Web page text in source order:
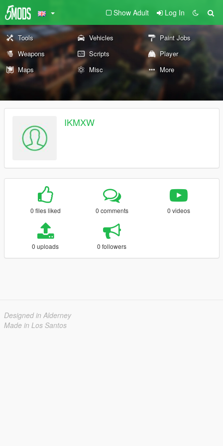
Show Adult Log In
Tools Vehicles
Paint Jobs
Weapons
Scripts
Player
Maps
Misc More
IKMXW
0 files liked 0 comments 0 videos
0 uploads 0 followers
Designed in Alderney
Made in Los Santos